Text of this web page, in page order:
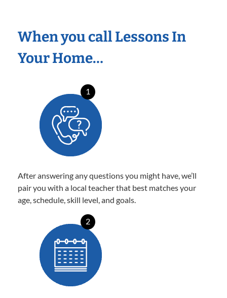
When you call Lessons In
Your Home…
1
After answering any questions you might have, we’ll
pair you with a local teacher that best matches your
age, schedule, skill level, and goals.
2